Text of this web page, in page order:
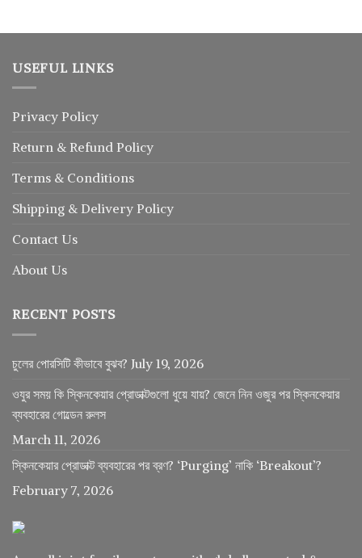
USEFUL LINKS
Privacy Policy
Return & Refund Policy
Terms & Conditions
Shipping & Delivery Policy
Contact Us
About Us
RECENT POSTS
চুলের পোরসিটি কীভাবে বুঝব? July 19, 2026
ওযুর সময় কি স্কিনকেয়ার প্রোডাক্টগুলো ধুয়ে যায়? জেনে নিন ওজুর পর স্কিনকেয়ার
ব্যবহারের গোল্ডেন রুলস
March 11, 2026
স্কিনকেয়ার প্রোডাক্ট ব্যবহারের পর ব্রণ? ‘Purging’ নাকি ‘Breakout’?
February 7, 2026